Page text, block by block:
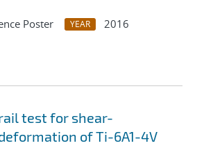
Poster YEAR
2016
test for shear-
of Ti-6A1-4V